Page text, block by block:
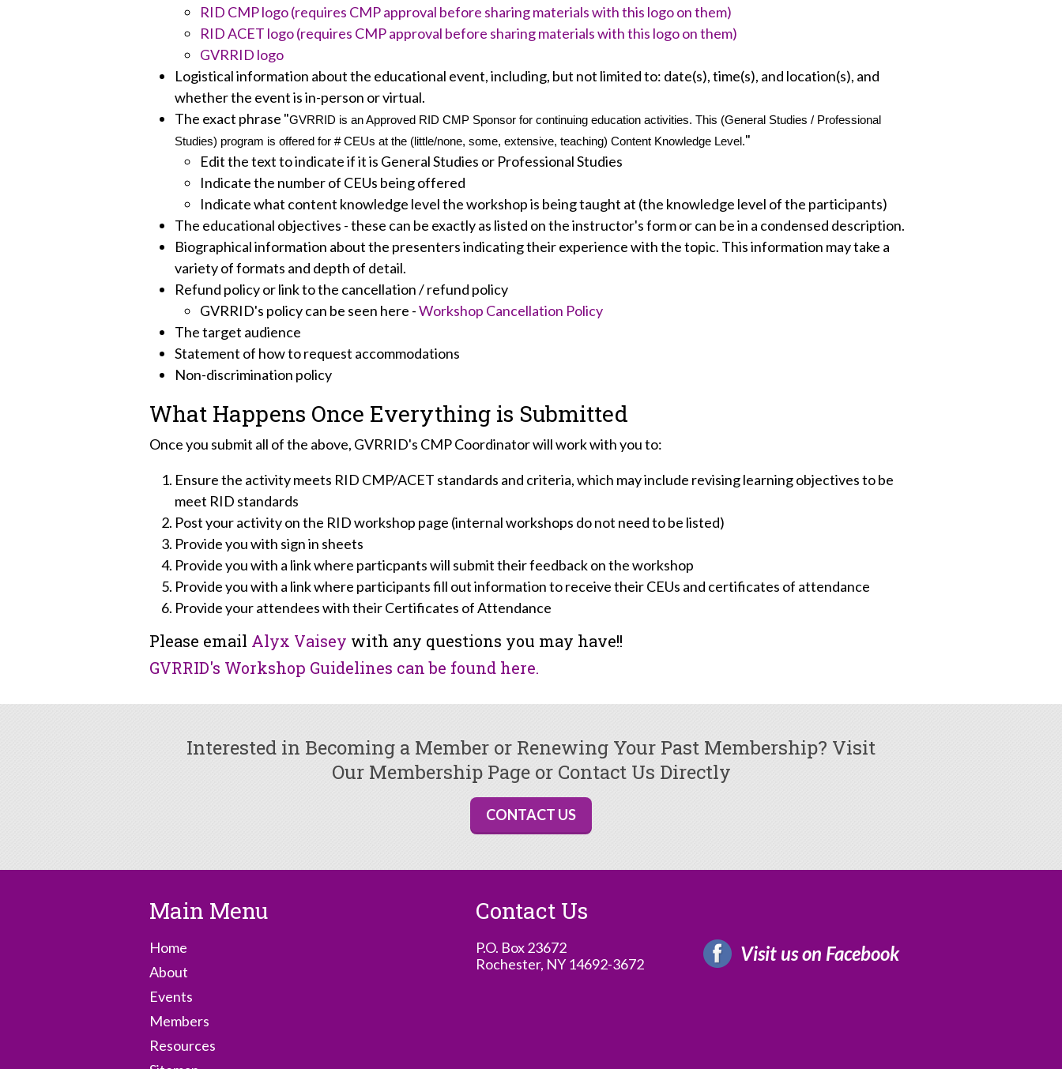
RID CMP logo (requires CMP approval before sharing materials with this logo on them)
RID ACET logo (requires CMP approval before sharing materials with this logo on them)
GVRRID logo
Logistical information about the educational event, including, but not limited to: date(s), time(s), and location(s), and
whether the event is in-person or virtual.
The exact phrase "GVRRID is an Approved RID CMP Sponsor for continuing education activities. This (General Studies / Professional
Studies) program is offered for # CEUs at the (little/none, some, extensive, teaching) Content Knowledge Level."
Edit the text to indicate if it is General Studies or Professional Studies
Indicate the number of CEUs being offered
Indicate what content knowledge level the workshop is being taught at (the knowledge level of the participants)
The educational objectives - these can be exactly as listed on the instructor's form or can be in a condensed description.
Biographical information about the presenters indicating their experience with the topic. This information may take a
variety of formats and depth of detail.
Refund policy or link to the cancellation / refund policy
GVRRID's policy can be seen here -Workshop Cancellation Policy
The target audience
Statement of how to request accommodations
Non-discrimination policy
What Happens Once Everything is Submitted
Once you submit all of the above, GVRRID's CMP Coordinator will work with you to:
Ensure the activity meets RID CMP/ACET standards and criteria, which may include revising learning objectives to be
meet RID standards
Post your activity on the RID workshop page (internal workshops do not need to be listed)
Provide you with sign in sheets
Provide you with a link where particpants will submit their feedback on the workshop
Provide you with a link where participants fill out information to receive their CEUs and certificates of attendance
Provide your attendees with their Certificates of Attendance
Please email Alyx Vaisey with any questions you may have!!
GVRRID's Workshop Guidelines can be found here.
Interested in Becoming a Member or Renewing Your Past Membership? Visit
Our Membership Page or Contact Us Directly
CONTACT US
Main Menu
Home
About
Events
Members
Resources
Contact Us
P.O. Box 23672
Rochester, NY 14692-3672
Visit us on Facebook